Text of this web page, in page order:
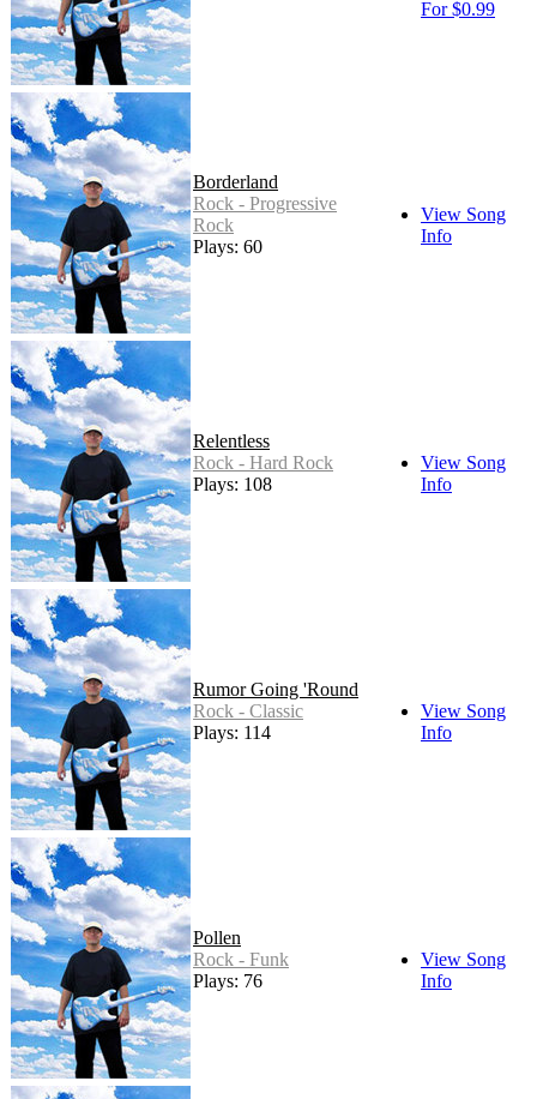
For $0.99
Borderland
Rock - Progressive
Rock
Plays: 60
View Song
Info
Relentless
Rock - Hard Rock
Plays: 108
View Song
Info
Rumor Going 'Round
Rock - Classic
Plays: 114
View Song
Info
Pollen
Rock - Funk
Plays: 76
View Song
Info